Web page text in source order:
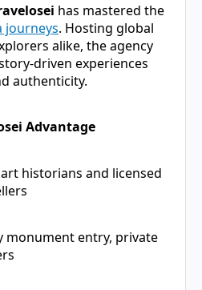
has mastered the
journeys. Hosting global
alike, the agency
driven experiences
authenticity.
Advantage
historians and licensed
monument entry, private